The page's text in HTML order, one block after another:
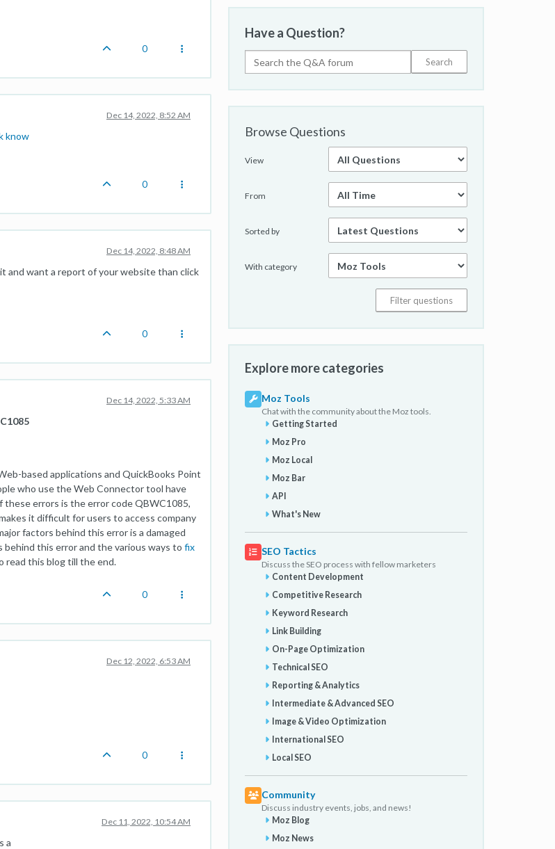
0
Dec 14, 2022, 8:52 AM
know
0
Dec 14, 2022, 8:48 AM
and want a report of your website than click
0
Dec 14, 2022, 5:33 AM
based applications and QuickBooks Point
who use the Web Connector tool have
errors is the error code QBWC1085,
it difficult for users to access company
factors behind this error is a damaged
this error and the various ways to fix
read this blog till the end.
0
Dec 12, 2022, 6:53 AM
0
Dec 11, 2022, 10:54 AM
a
Have a Question?
Browse Questions
View
From
Sorted by
With category
Explore more categories
Moz Tools
Chat with the community about the Moz tools.
Getting Started
Moz Pro
Moz Local
Moz Bar
API
What's New
SEO Tactics
Discuss the SEO process with fellow marketers
Content Development
Competitive Research
Keyword Research
Link Building
On-Page Optimization
Technical SEO
Reporting & Analytics
Intermediate & Advanced SEO
Image & Video Optimization
International SEO
Local SEO
Community
Discuss industry events, jobs, and news!
Moz Blog
Moz News